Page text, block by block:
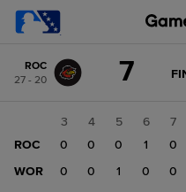
change: WOR
ROC
27 - 20
7
3 4 5 6 7
ROC
1 0 0 0 1 0
WOR
0 0 0 1 0 0